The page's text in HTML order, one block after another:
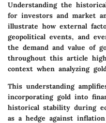
Understanding the
for investors and market
illustrate how external
geopolitical events, and
the demand and value of
throughout this article
context when analyzing
This understanding
incorporating gold into
historical stability during
as a hedge against